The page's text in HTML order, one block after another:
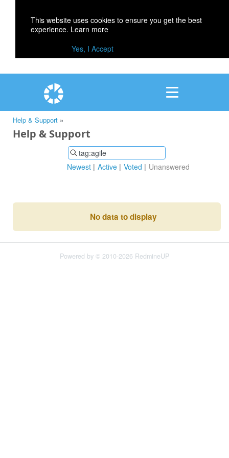
This website uses cookies to ensure you get the best
experience. Learn more
Yes, I Accept
Help & Support »
Help & Support
Newest Active Voted Unanswered
No data to display
Powered by © 2010-2026 RedmineUP